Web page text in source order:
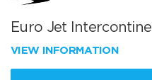
Euro Jet
VIEW INFORMATION